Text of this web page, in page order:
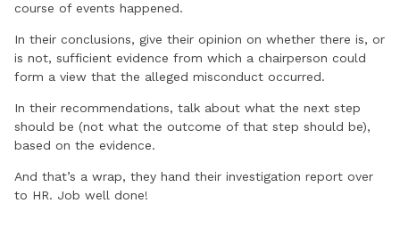
course of events happened.
In their conclusions, give their opinion on whether there is, or
is not, sufficient evidence from which a chairperson could
form a view that the alleged misconduct occurred.
In their recommendations, talk about what the next step
should be (not what the outcome of that step should be),
based on the evidence.
And that’s a wrap, they hand their investigation report over
to HR. Job well done!